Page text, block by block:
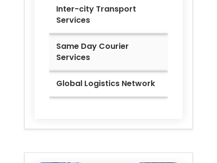
Inter-city Transport
Services
Same Day Courier
Services
Global Logistics Network